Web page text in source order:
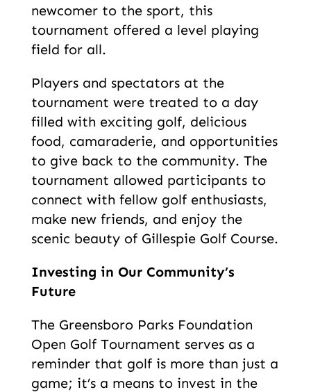
newcomer to the sport, this
tournament offered a level playing
field for all.
Players and spectators at the
tournament were treated to a day
filled with exciting golf, delicious
food, camaraderie, and opportunities
to give back to the community. The
tournament allowed participants to
connect with fellow golf enthusiasts,
make new friends, and enjoy the
scenic beauty of Gillespie Golf Course.
Investing in Our Community’s
Future
The Greensboro Parks Foundation
Open Golf Tournament serves as a
reminder that golf is more than just a
game; it’s a means to invest in the